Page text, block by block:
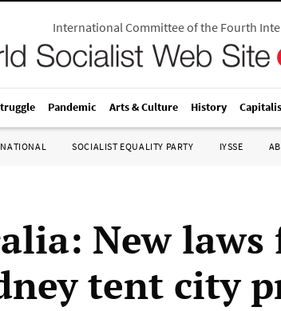
International Committee of the Fourth
Pandemic Arts & Culture History
SOCIALIST EQUALITY PARTY IYSSE
New laws
tent city